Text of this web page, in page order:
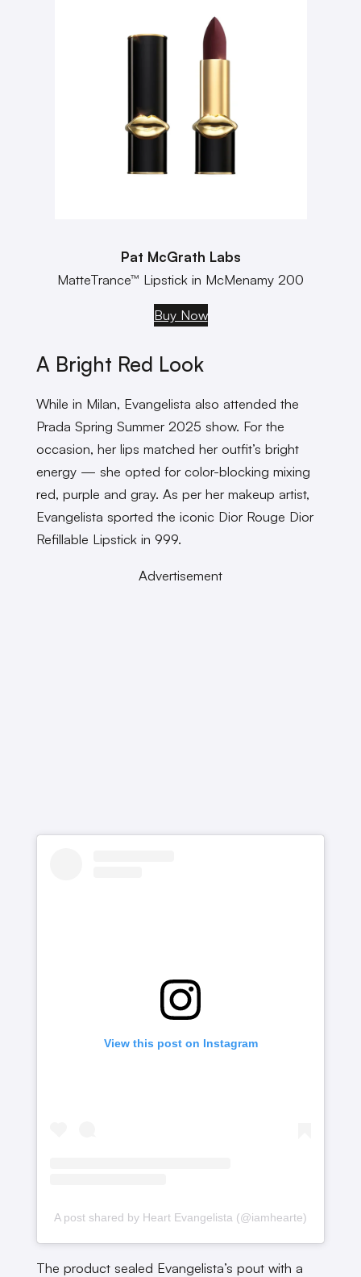
Pat McGrath Labs
MatteTrance™ Lipstick in McMenamy 200
Buy Now
A Bright Red Look
While in Milan, Evangelista also attended the
Prada Spring Summer 2025 show. For the
occasion, her lips matched her outfit’s bright
energy — she opted for color-blocking mixing
red, purple and gray. As per her makeup artist,
Evangelista sported the iconic Dior Rouge Dior
Refillable Lipstick in 999.
Advertisement
View this post on Instagram
A post shared by Heart Evangelista (@iamhearte)
The product sealed Evangelista’s pout with a